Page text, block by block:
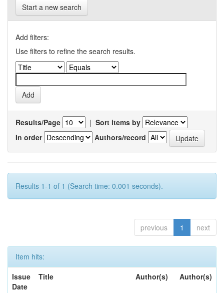
Start a new search
Add filters:
Use filters to refine the search results.
Results/Page | Sort items by
In order
Authors/record
Results 1-1 of 1 (Search time: 0.001 seconds).
previous 1 next
Item hits:
Issue
Date
Title Author(s) Author(s)